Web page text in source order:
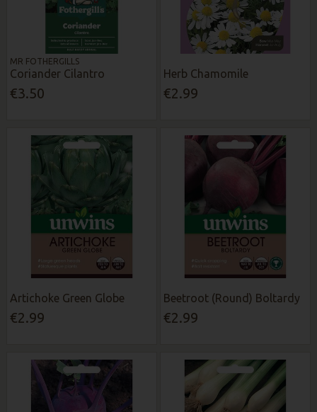
MR FOTHERGILLS
Coriander Cilantro
€3.50
Herb Chamomile
€2.99
Artichoke Green Globe
€2.99
Beetroot (Round) Boltardy
€2.99